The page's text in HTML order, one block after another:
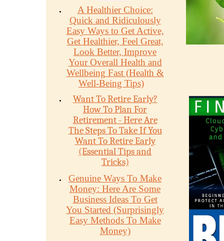
A Healthier Choice:
Quick and Ridiculously
Easy Ways to Get Active,
Get Healthier, Feel Great,
Look Better, Improve
Your Overall Health and
Wellbeing Fast (Health &
Well-Being Tips)
Want To Retire Early?
How To Plan For
Retirement - Here Are
The Steps To Take If You
Want To Retire Early
(Essential Tips and
Tricks)
Genuine Ways To Make
Money: Here Are Some
Business Ideas To Get
You Started (Surprisingly
Easy Methods To Make
Money)